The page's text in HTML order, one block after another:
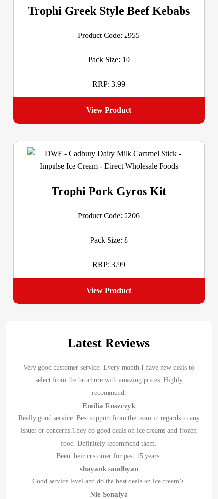
Trophi Greek Style Beef Kebabs
Product Code: 2955
Pack Size: 10
RRP: 3.99
View Product
Trophi Pork Gyros Kit
Product Code: 2206
Pack Size: 8
RRP: 3.99
View Product
Latest Reviews
Very good customer service. Every month I have new deals to
select from the brochure with amazing prices. Highly
recommend.
Emilia Ruszczyk
Really good service. Best support from the team in regards to any
issues or concerns.They do good deals on ice creams and frozen
food. Definitely recommend them.
Been their customer for past 15 years.
shayank saudhyan
Good service level and do the best deals on ice cream’s.
Nie Sonaiya